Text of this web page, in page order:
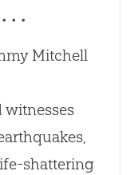
. .
Mitchell
shattering